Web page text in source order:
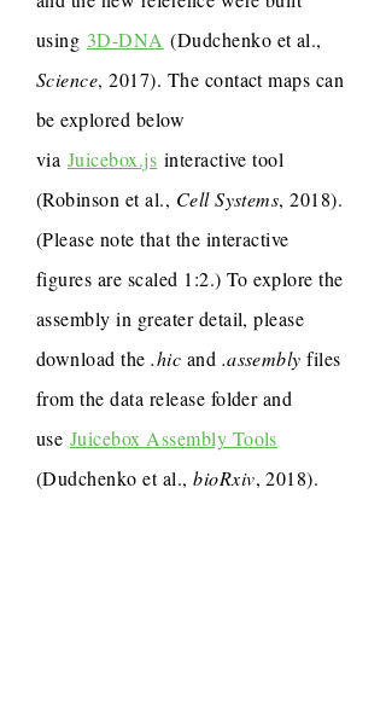
using 3D-DNA (Dudchenko et al.,
Science, 2017). The contact maps can
be explored below
via Juicebox.js interactive tool
(Robinson et al., Cell Systems, 2018).
(Please note that the interactive
figures are scaled 1:2.) To explore the
assembly in greater detail, please
download the.hic and .assembly files
from the data release folder and
use Juicebox Assembly Tools
(Dudchenko et al.,bioRxiv, 2018).